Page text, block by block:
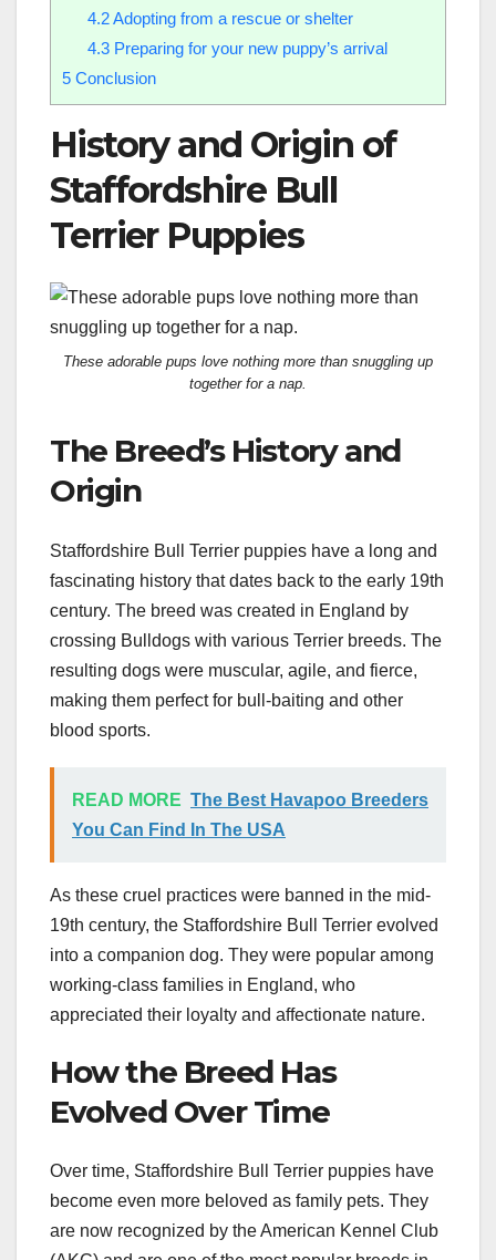
4.2Adopting from a rescue or shelter
4.3Preparing for your new puppy’s arrival
5 Conclusion
History and Origin of
Staffordshire Bull
Terrier Puppies
These adorable pups love nothing more than snuggling up
together for a nap.
The Breed’s History and
Origin
Staffordshire Bull Terrier puppies have a long and
fascinating history that dates back to the early 19th
century. The breed was created in England by
crossing Bulldogs with various Terrier breeds. The
resulting dogs were muscular, agile, and fierce,
making them perfect for bull-baiting and other
blood sports.
READ MORE The Best Havapoo Breeders
You Can Find In The USA
As these cruel practices were banned in the mid-
19th century, the Staffordshire Bull Terrier evolved
into a companion dog. They were popular among
working-class families in England, who
appreciated their loyalty and affectionate nature.
How the Breed Has
Evolved Over Time
Over time, Staffordshire Bull Terrier puppies have
become even more beloved as family pets. They
are now recognized by the American Kennel Club